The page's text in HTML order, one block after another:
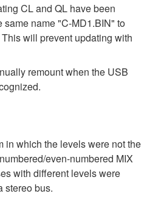
CL and QL have been
same name "C-MD1.BIN" to
will prevent updating with
remount when the USB
in which the levels were not the
even-numbered MIX
with different levels were
stereo bus.